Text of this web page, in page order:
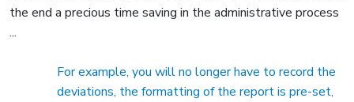
the end a precious time saving in the administrative process
...
For example, you will no longer have to record the
deviations, the formatting of the report is pre-set,